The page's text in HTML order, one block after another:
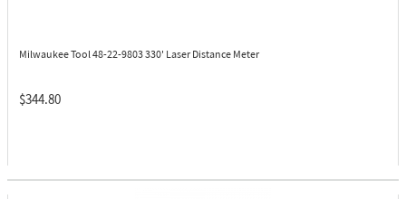
Milwaukee Tool 48-22-9803330' Laser Distance Meter
$344.80